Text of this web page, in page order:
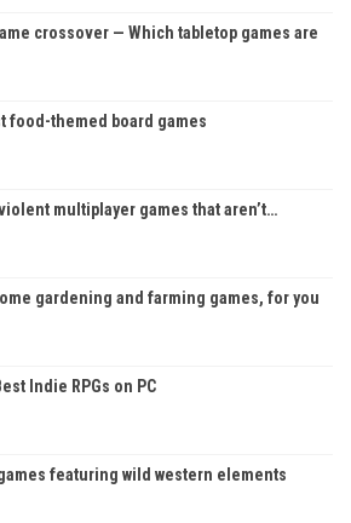
crossover — Which tabletop games are
food-themed board games
multiplayer games that aren’t…
gardening and farming games, for you
Indie RPGs on PC
featuring wild western elements